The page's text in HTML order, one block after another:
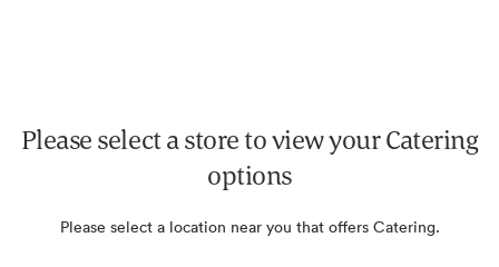
Please select a store to view your Catering
options
Please select a location near you that offers Catering.